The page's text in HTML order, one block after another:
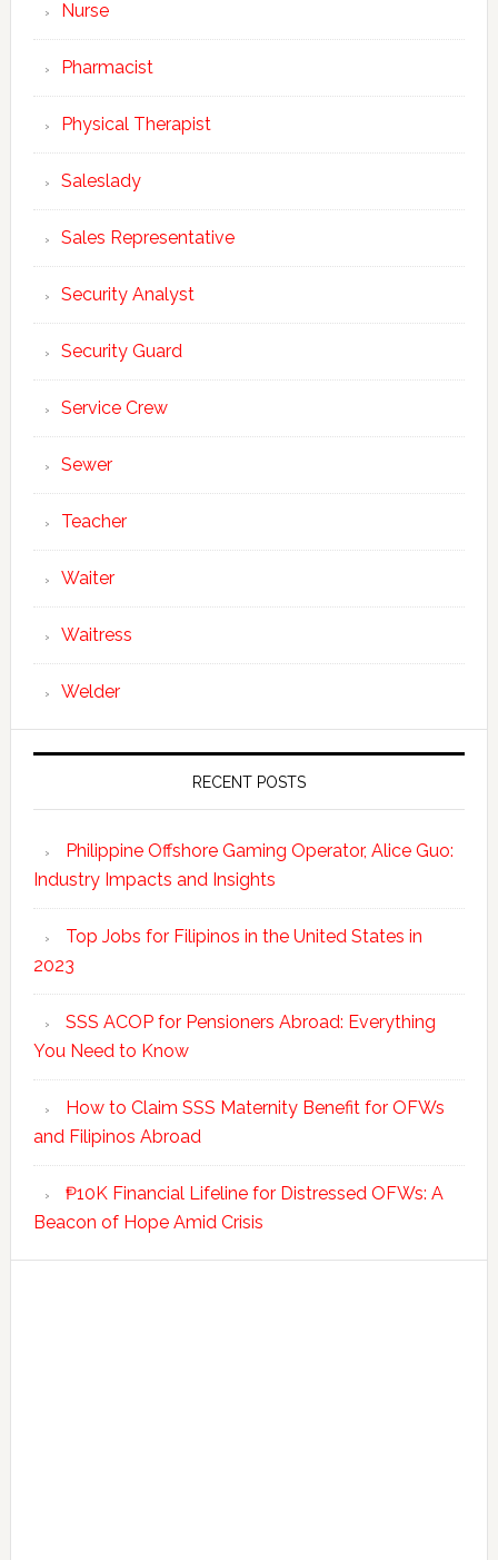
Nurse
Pharmacist
Physical Therapist
Saleslady
Sales Representative
Security Analyst
Security Guard
Service Crew
Sewer
Teacher
Waiter
Waitress
Welder
RECENT POSTS
Philippine Offshore Gaming Operator, Alice Guo:
Industry Impacts and Insights
Top Jobs for Filipinos in the United States in
2023
SSS ACOP for Pensioners Abroad: Everything
You Need to Know
How to Claim SSS Maternity Benefit for OFWs
and Filipinos Abroad
₱10K Financial Lifeline for Distressed OFWs: A
Beacon of Hope Amid Crisis